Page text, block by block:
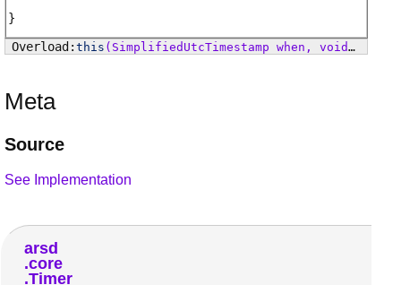
this (SimplifiedUtcTimestamp when, void delegate() onTimeArrived)
Meta
Source
See Implementation
arsd
core
Timer